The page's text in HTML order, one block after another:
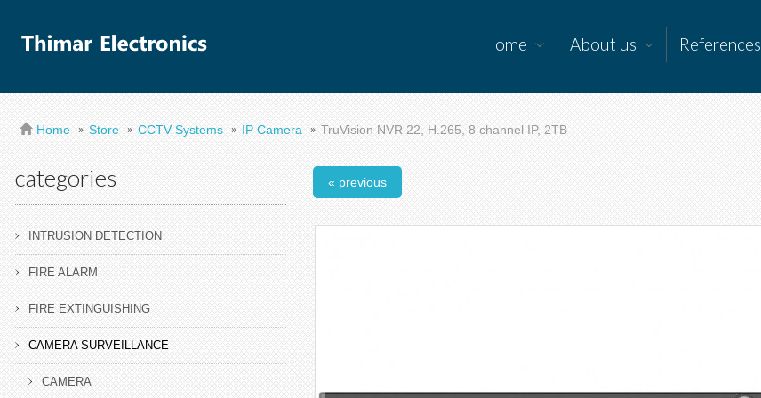
Home About us References
Home Store CCTV Systems IP Camera TruVision NVR 22, H.265, 8 channel IP, 2TB
« previous
categories
INTRUSION DETECTION
FIRE ALARM
FIRE EXTINGUISHING
CAMERA SURVEILLANCE
CAMERA